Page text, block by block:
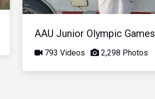
AAU Junior Olympic Games
793 Videos 2,298 Photos